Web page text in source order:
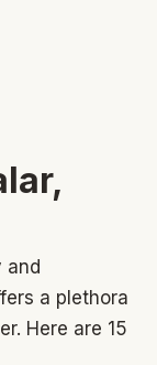
and
a plethora
Here are 15